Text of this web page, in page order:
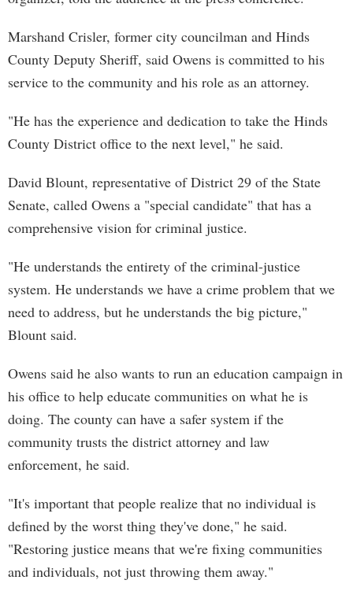
Marshand Crisler, former city councilman and Hinds
County Deputy Sheriff, said Owens is committed to his
service to the community and his role as an attorney.
"He has the experience and dedication to take the Hinds
County District office to the next level," he said.
David Blount, representative of District 29 of the State
Senate, called Owens a "special candidate" that has a
comprehensive vision for criminal justice.
"He understands the entirety of the criminal-justice
system. He understands we have a crime problem that we
need to address, but he understands the big picture,"
Blount said.
Owens said he also wants to run an education campaign in
his office to help educate communities on what he is
doing. The county can have a safer system if the
community trusts the district attorney and law
enforcement, he said.
"It's important that people realize that no individual is
defined by the worst thing they've done," he said.
"Restoring justice means that we're fixing communities
and individuals, not just throwing them away."